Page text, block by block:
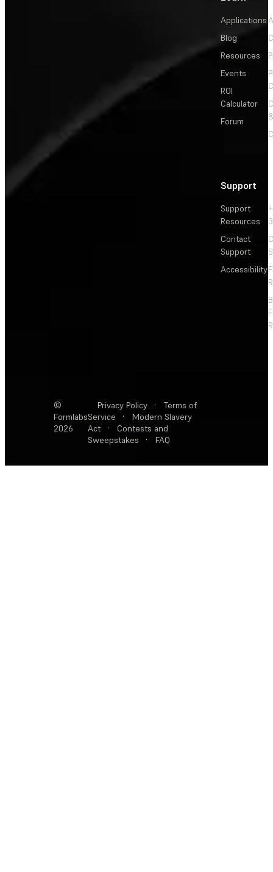
Applications
Blog
Resources
Events
ROI
Calculator
Forum
Support
Support
Resources
Contact
Support
Accessibility
©
Formlabs
2026
Privacy Policy ·
Terms of
Service
·
Modern Slavery
Act
·
Contests and
Sweepstakes
· FAQ